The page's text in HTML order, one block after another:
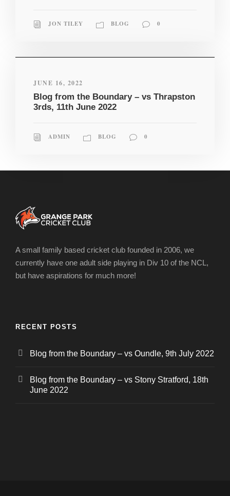
JON TILEY BLOG 0
JUNE 16, 2022
Blog from the Boundary – vs Thrapston
3rds, 11th June 2022
ADMIN BLOG 0
A small family based cricket club founded in 2006, we
currently have one adult side playing in Div 10 of the NCL,
but have aspirations for much more!
RECENT POSTS
Blog from the Boundary – vs Oundle, 9th July 2022
Blog from the Boundary – vs Stony Stratford, 18th
June 2022